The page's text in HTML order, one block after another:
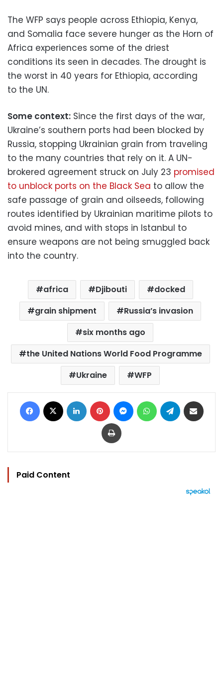
The WFP says people across Ethiopia, Kenya,
and Somalia face severe hunger as the Horn of
Africa experiences some of the driest
conditions its seen in decades. The drought is
the worst in 40 years for Ethiopia, according
to the UN.
Some context: Since the first days of the war,
Ukraine’s southern ports had been blocked by
Russia, stopping Ukrainian grain from traveling
to the many countries that rely on it. A UN-
brokered agreement struck on July 23 promised
to unblock ports on the Black Sea to allow the
safe passage of grain and oilseeds, following
routes identified by Ukrainian maritime pilots to
avoid mines, and with stops in Istanbul to
ensure weapons are not being smuggled back
into the country.
africa Djibouti
docked
grain shipment
Russia’s invasion
six months ago
the United Nations World Food Programme
Ukraine
WFP
Facebook LinkedIn Pinterest MessengerWhatsAppTelegram
Print
Paid Content